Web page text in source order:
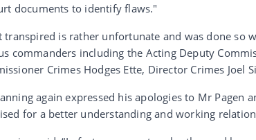
documents to identify flaws."
transpired is rather unfortunate and was done
commanders including the Acting Deputy
Crimes Hodges Ette, Director Crimes Joel
again expressed his apologies to Mr Pagen
for a better understanding and working